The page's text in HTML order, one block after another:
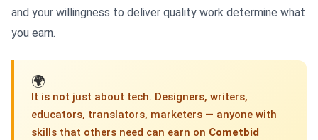
and your willingness to deliver quality work determine what
you earn.
🌍
It is not just about tech. Designers, writers,
educators, translators, marketers — anyone with
skills that others need can earn on Cometbid